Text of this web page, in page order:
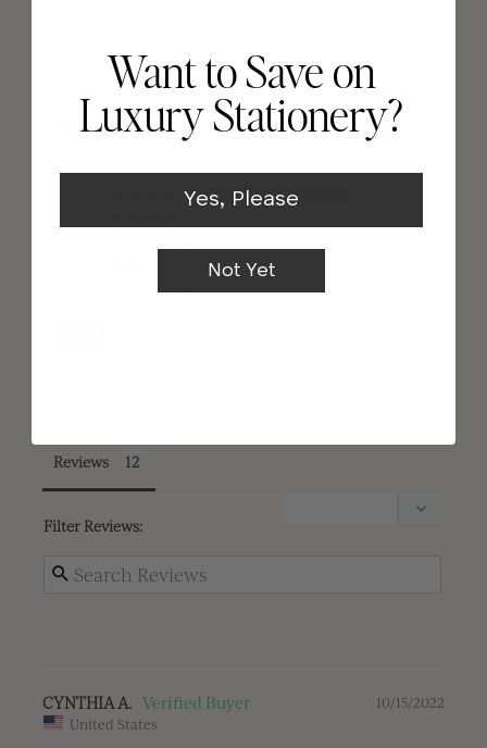
5.0 Based on 12 Reviews
Reviews
Filter Reviews:
10/15/2022
CYNTHIA A.
United States
Want to Save on
Luxury Stationery?
Yes, Please
Not Yet